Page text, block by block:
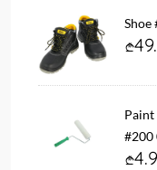
Shoe
#200